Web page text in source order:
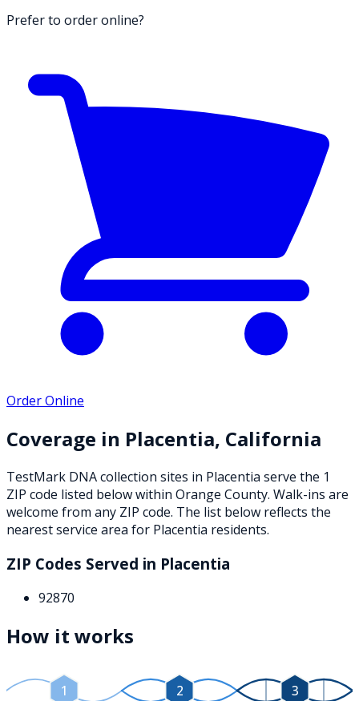
Prefer to order online?
Order Online
Coverage in Placentia, California
TestMark DNA collection sites in Placentia serve the 1
ZIP code listed belowwithin Orange County. Walk-ins are
welcome from any ZIP code. The list below reflects the
nearest service area for Placentia residents.
ZIP Codes Served in Placentia
92870
How it works
1 2 3